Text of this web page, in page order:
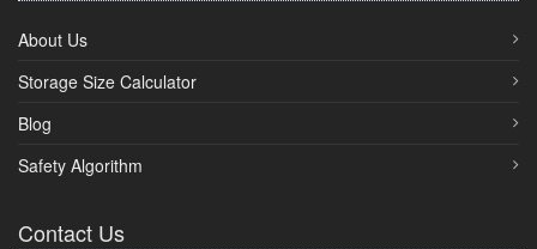
About Us
Storage Size Calculator
Blog
Safety Algorithm
Contact Us